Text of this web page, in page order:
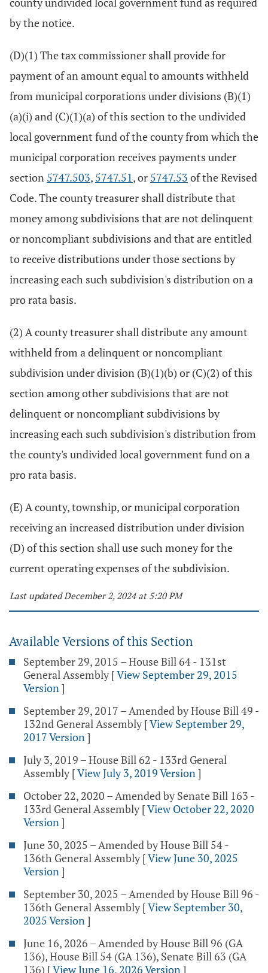
by the notice.
(D)(1) The tax commissioner shall provide for
payment of an amount equal to amounts withheld
from municipal corporations under divisions (B)(1)
(a)(i) and (C)(1)(a) of this section to the undivided
local government fund of the county from which the
municipal corporation receives payments under
section 5747.503, 5747.51, or 5747.53 of the Revised
Code. The county treasurer shall distribute that
money among subdivisions that are not delinquent
or noncompliant subdivisions and that are entitled
to receive distributions under those sections by
increasing each such subdivision's distribution on a
pro rata basis.
(2) A county treasurer shall distribute any amount
withheld from a delinquent or noncompliant
subdivision under division (B)(1)(b) or (C)(2) of this
section among other subdivisions that are not
delinquent or noncompliant subdivisions by
increasing each such subdivision's distribution from
the county's undivided local government fund on a
pro rata basis.
(E) A county, township, or municipal corporation
receiving an increased distribution under division
(D) of this section shall use such money for the
current operating expenses of the subdivision.
Last updated December 2, 2024 at 5:20 PM
Available Versions of this Section
September 29, 2015 – House Bill 64 - 131st
General Assembly [View September 29, 2015
Version]
September 29, 2017 – Amended by House Bill 49 -
132nd General Assembly [View September 29,
2017 Version]
July 3, 2019 – House Bill 62 - 133rd General
Assembly [View July 3, 2019 Version]
October 22, 2020 – Amended by Senate Bill 163 -
133rd General Assembly [View October 22, 2020
Version]
June 30, 2025 – Amended by House Bill 54 -
136th General Assembly [View June 30, 2025
Version]
September 30, 2025 – Amended by House Bill 96 -
136th General Assembly [View September 30,
2025 Version]
June 16, 2026 – Amended by House Bill 96 (GA
136), House Bill 54 (GA 136), Senate Bill 63 (GA
136) [View June 16, 2026 Version ]